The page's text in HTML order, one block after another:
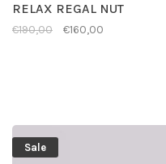
RELAX REGAL NUT
€190,00 €160,00
Sale